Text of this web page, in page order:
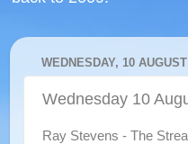
WEDNESDAY, 10
Wednesday 10
Ray Stevens - The